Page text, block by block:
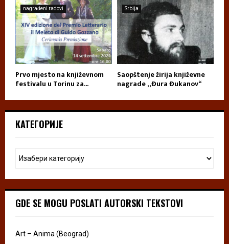
nagrađeni radovi
Prvo mjesto na književnom
festivalu u Torinu za...
Srbija
Saopštenje žirija književne
nagrade „Đura Đukanov“
КАТЕГОРИЈЕ
GDE SE MOGU POSLATI AUTORSKI TEKSTOVI
Art – Anima (Beograd)